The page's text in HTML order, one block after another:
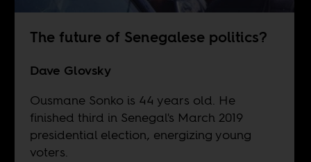
The future of Senegalese politics?
Dave Glovsky
Ousmane Sonko is 44 years old. He
finished third in Senegal's March 2019
presidential election, energizing young
voters.